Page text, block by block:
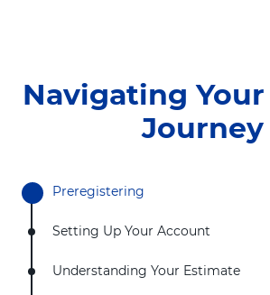
Navigating
Journey
Preregistering
Setting Up Your Account
Understanding Your Estimate